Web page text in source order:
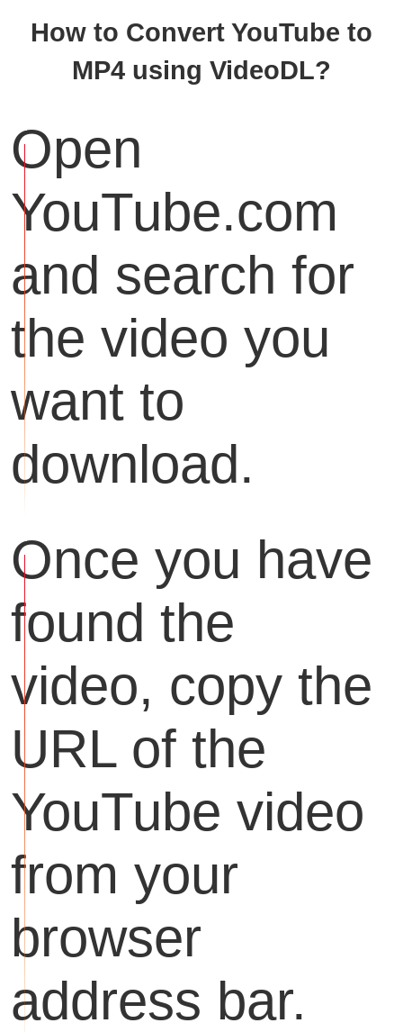
How to Convert YouTube to
MP4 using VideoDL?
Open
YouTube.com
and search for
the video you
want to
download.
Once you have
found the
video, copy the
URL of the
YouTube video
from your
browser
address bar.